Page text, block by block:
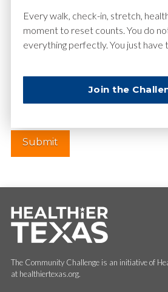
Website
The Community Challenge is an initiative of
at healthiertexas.org.
Every walk, check-in, stretch,
moment to reset counts. You do
everything perfectly. You just have
Join the